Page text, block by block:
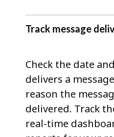
Track message
Check the date
delivers a
reason the
delivered. Track
real-time